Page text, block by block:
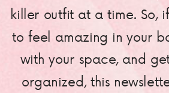
killer outfit at a time. So,
to feel amazing in your
with your space, and
organized, this